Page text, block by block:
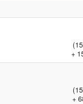
+
+